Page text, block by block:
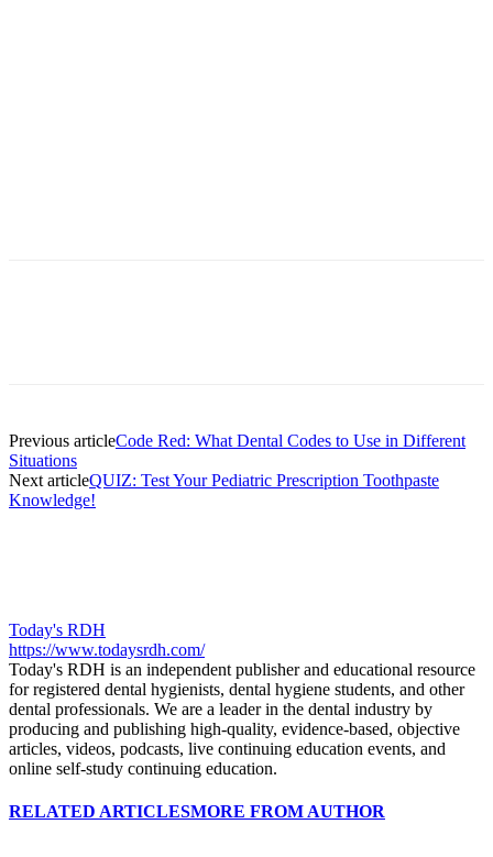
Previous articleCode Red: What Dental Codes to Use in Different
Situations
Next articleQUIZ: Test Your Pediatric Prescription Toothpaste
Knowledge!
Today's RDH
https://www.todaysrdh.com/
Today's RDH is an independent publisher and educational resource
for registered dental hygienists, dental hygiene students, and other
dental professionals. We are a leader in the dental industry by
producing and publishing high-quality, evidence-based, objective
articles, videos, podcasts, live continuing education events, and
online self-study continuing education.
RELATED ARTICLESMORE FROM AUTHOR